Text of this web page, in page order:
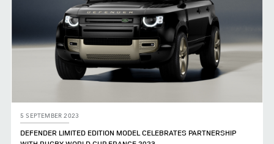
5 SEPTEMBER 2023
DEFENDER LIMITED EDITION MODEL CELEBRATES PARTNERSHIP